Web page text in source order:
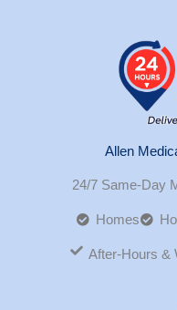
Allen
24/7 Same-Day
Homes
After-Hours &